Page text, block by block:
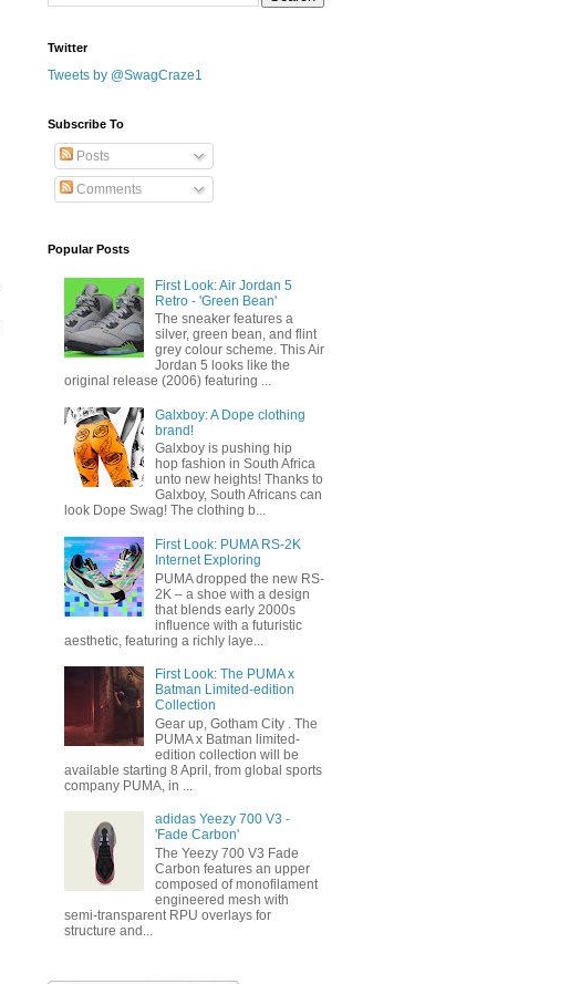
Twitter
Tweets by @SwagCraze1
Subscribe To
Posts
Comments
Popular Posts
First Look: Air Jordan 5
Retro - 'Green Bean'
The sneaker features a
silver, green bean, and flint
grey colour scheme. This Air
Jordan 5 looks like the
original release (2006) featuring ...
Galxboy: A Dope clothing
brand!
Galxboy is pushing hip
hop fashion in South Africa
unto new heights! Thanks to
Galxboy, South Africans can
look Dope Swag! The clothing b...
First Look: PUMA RS-2K
Internet Exploring
PUMA dropped the new RS-
2K – a shoe with a design
that blends early 2000s
influence with a futuristic
aesthetic, featuring a richly laye...
First Look: The PUMA x
Batman Limited-edition
Collection
Gear up, Gotham City . The
PUMA x Batman limited-
edition collection will be
available starting 8 April, from global sports
company PUMA, in ...
adidas Yeezy 700 V3 -
'Fade Carbon'
The Yeezy 700 V3 Fade
Carbon features an upper
composed of monofilament
engineered mesh with
semi-transparent RPU overlays for
structure and...